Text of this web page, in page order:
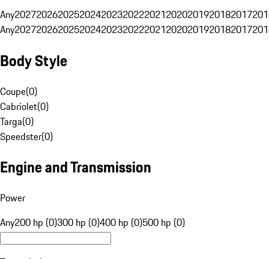
Any20272026202520242023202220212020201920182017
Any20272026202520242023202220212020201920182017
Body Style
Coupe(0)
Cabriolet(0)
Targa(0)
Speedster(0)
Engine and Transmission
Power
Any200 hp (0)300 hp (0)400 hp (0)500 hp (0)